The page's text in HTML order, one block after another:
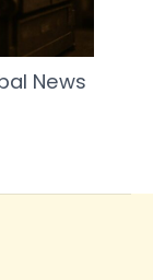
News